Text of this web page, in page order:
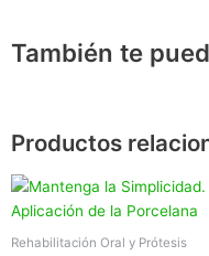
También te
Productos
Rehabilitación Oral y Prótesis